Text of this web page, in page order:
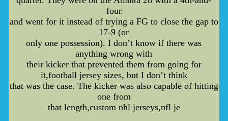
four
and went for it instead of trying a FG to close the gap to
17-9 (or
only one possession). I don’t know if there was
anything wrong with
their kicker that prevented them from going for
it,football jersey sizes, but I don’t think
that was the case. The kicker was also capable of hitting
one from
that length,custom nhl jerseys,nfl je